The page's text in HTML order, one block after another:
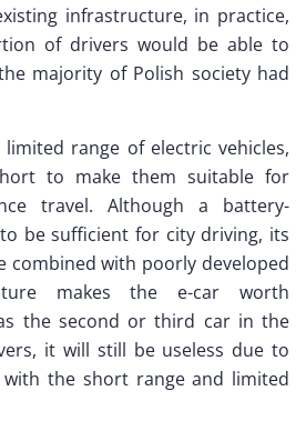
infrastructure, in practice,
of drivers would be able to
majority of Polish society had
range of electric vehicles,
to make them suitable for
travel. Although a battery-
be sufficient for city driving, its
combined with poorly developed
makes the e-car worth
the second or third car in the
it will still be useless due to
with the short range and limited